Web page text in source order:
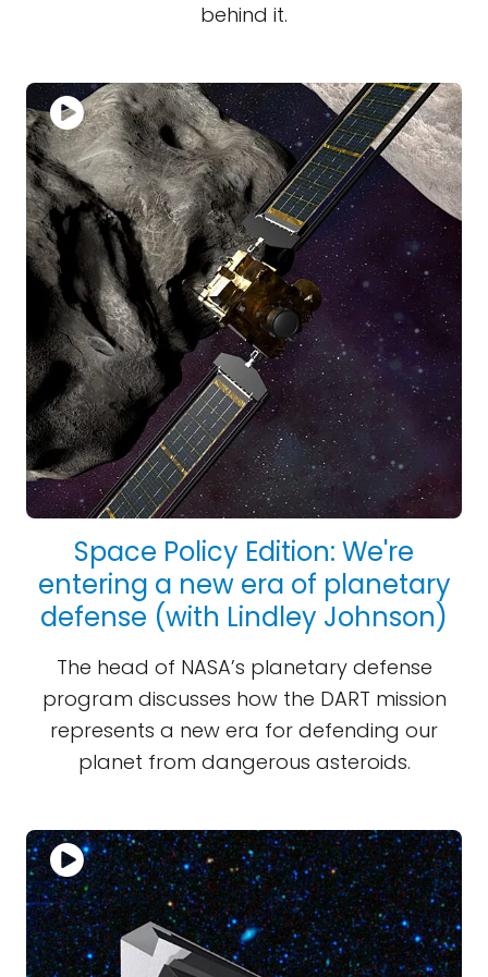
behind it.
Space Policy Edition: We're
entering a new era of planetary
defense (with Lindley Johnson)
The head of NASA’s planetary defense
program discusses how the DART mission
represents a new era for defending our
planet from dangerous asteroids.